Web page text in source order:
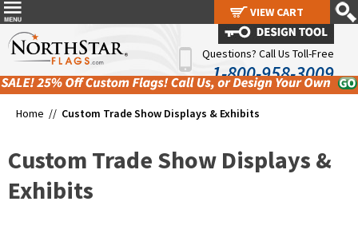
Questions? Call Us Toll-Free
1-800-958-3009
Home // Custom Trade Show Displays & Exhibits
Custom Trade Show Displays &
Exhibits
VIEW CART